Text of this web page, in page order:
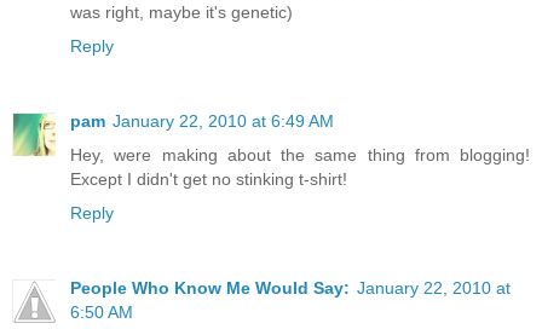
was right, maybe it's genetic)
Reply
pam January 22, 2010 at 6:49 AM
Hey, were making about the same thing from blogging!
Except I didn't get no stinking t-shirt!
Reply
People Who Know Me Would Say: January 22, 2010 at
6:50 AM